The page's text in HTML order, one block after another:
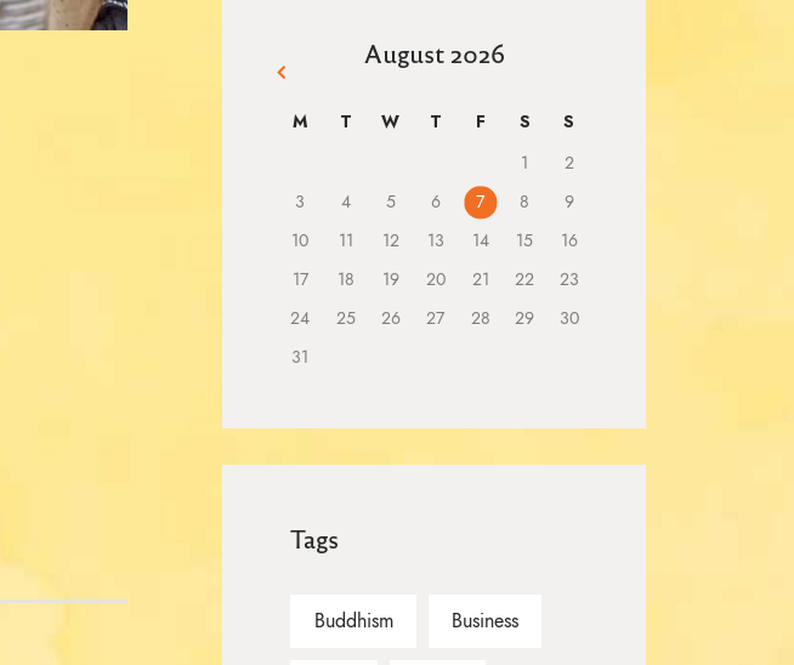
August 2026
M T W T F S S
1
2
3
4 5 6 7 8
9
10
11 12 13 14 15
16
17
18 19 20 21 22
23
24
25 26 27 28 29
30
31
« Mar
Tags
Buddhism Business